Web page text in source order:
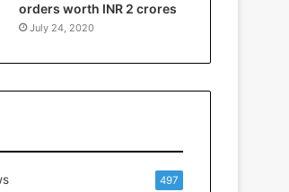
orders worth INR 2 crores
July 24, 2020
497